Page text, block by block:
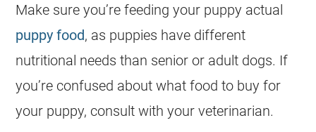
Make sure you’re feeding your puppy actual
puppy food, as puppies have different
nutritional needs than senior or adult dogs. If
you’re confused about what food to buy for
your puppy, consult with your veterinarian.